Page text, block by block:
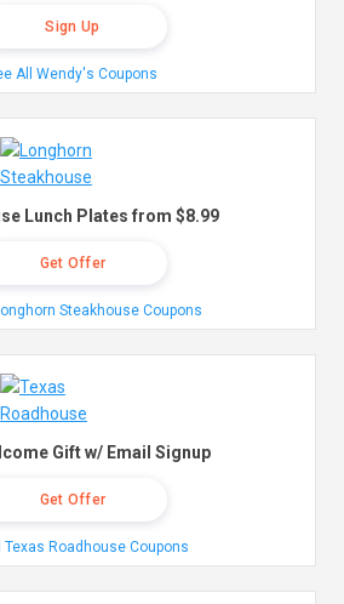
Sign Up
All Wendy's Coupons
Lunch Plates from $8.99
Get Offer
Steakhouse Coupons
Gift w/ Email Signup
Get Offer
Texas Roadhouse Coupons